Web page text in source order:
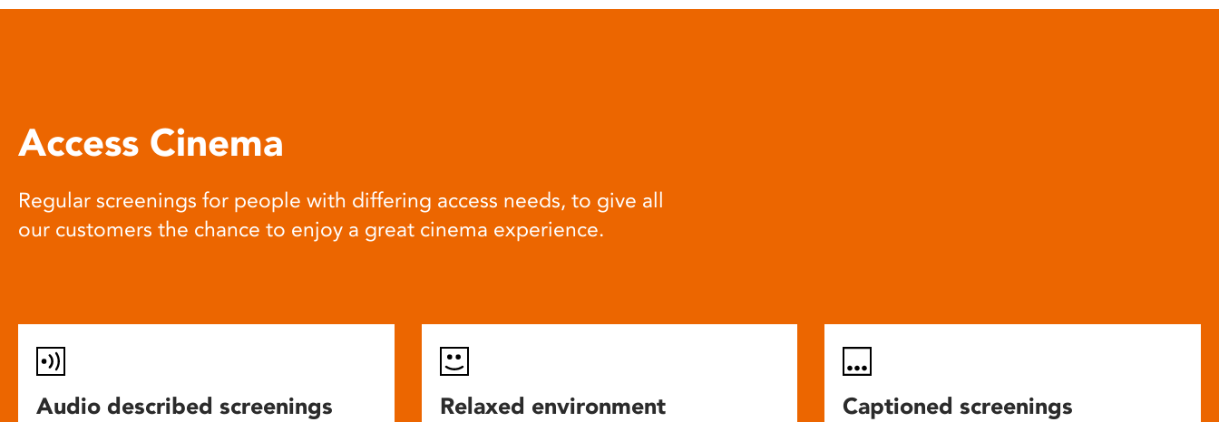
open
Access Cinema
Regular screenings for people with differing access needs, to give all
our customers the chance to enjoy a great cinema experience.
Audio described screenings
Relaxed environment
Captioned screenings